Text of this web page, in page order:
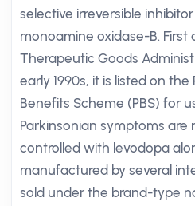
selective irreversible
monoamine oxidase-B. First
Therapeutic Goods
early 1990s, it is listed on
Benefits Scheme (PBS) for
Parkinsonian symptoms
controlled with levodopa
manufactured by several
sold under the brand-type